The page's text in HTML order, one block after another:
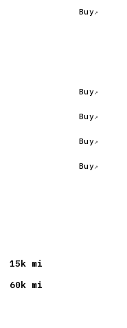
Buy
Buy
Buy
Buy
Buy
15k mi
60k mi